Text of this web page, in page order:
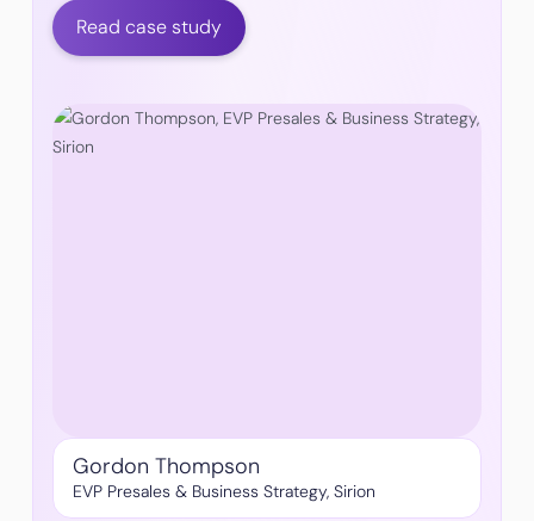
Read case study
Gordon Thompson
EVP Presales & Business Strategy, Sirion